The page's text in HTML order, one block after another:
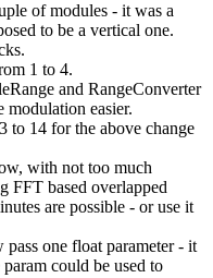
of modules - it was a
to be a vertical one.
1 to 4.
and RangeConverter
modulation easier.
to 14 for the above change
with not too much
FFT based overlapped
are possible - or use it
one float parameter - it
could be used to